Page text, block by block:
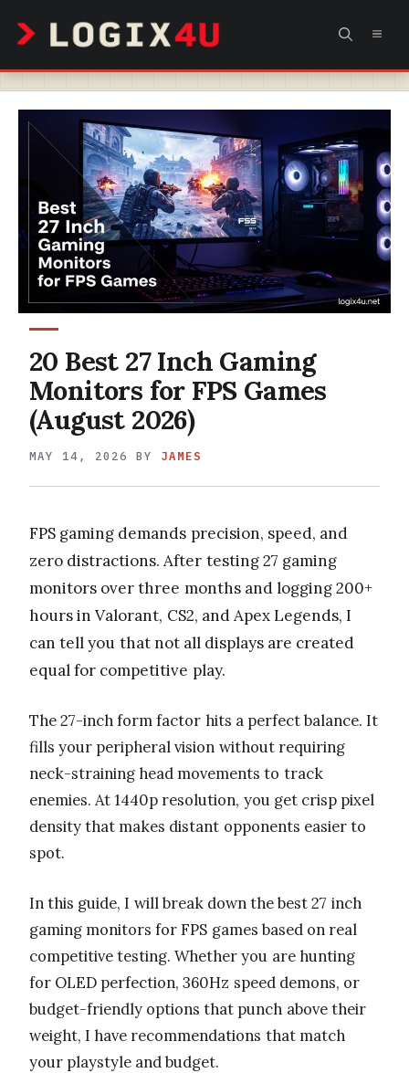
content
20 Best 27 Inch Gaming
Monitors for FPS Games
(August 2026)
MAY 14, 2026 BY JAMES
FPS gaming demands precision, speed, and
zero distractions. After testing 27 gaming
monitors over three months and logging 200+
hours in Valorant, CS2, and Apex Legends, I
can tell you that not all displays are created
equal for competitive play.
The 27-inch form factor hits a perfect balance. It
fills your peripheral vision without requiring
neck-straining head movements to track
enemies. At 1440p resolution, you get crisp pixel
density that makes distant opponents easier to
spot.
In this guide, I will break down the best 27 inch
gaming monitors for FPS games based on real
competitive testing. Whether you are hunting
for OLED perfection, 360Hz speed demons, or
budget-friendly options that punch above their
weight, I have recommendations that match
your playstyle and budget.